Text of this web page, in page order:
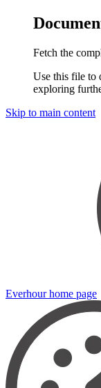
Fetch the
Use this file to
exploring
Skip to main content
Everhourhome page